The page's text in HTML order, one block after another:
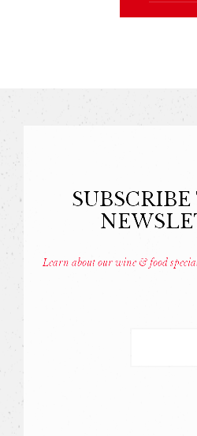
Learn about our wine & food